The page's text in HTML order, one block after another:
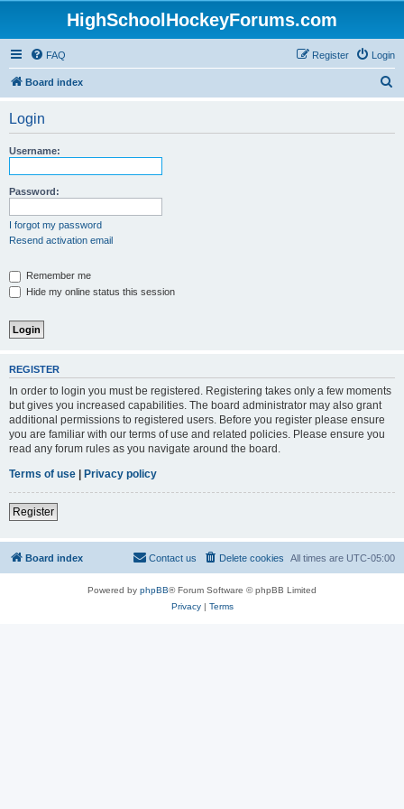
HighSchoolHockeyForums.com
FAQ Login
Register
Board index
Login
Username:
Password:
I forgot my password
Resend activation email
Remember me
Hide my online status this session
REGISTER
In order to login you must be registered. Registering takes only a few moments
but gives you increased capabilities. The board administrator may also grant
additional permissions to registered users. Before you register please ensure
you are familiar with our terms of use and related policies. Please ensure you
read any forum rules as you navigate around the board.
Terms of use | Privacy policy
Register
Board index All times are UTC-05:00
Delete cookies
Contact us
Powered by phpBB® Forum Software © phpBB Limited
Privacy| Terms